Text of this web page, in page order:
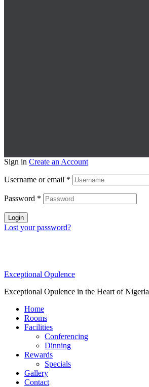
Sign in Create an Account
Username or email *
Password *
Login
Lost your password?
Exceptional Opulence
Exceptional Opulence in the Heart of Nigeria
Home
Rooms
Facilities
Conferencing
Dinning
Rewards
Specials
Gallery
Contact